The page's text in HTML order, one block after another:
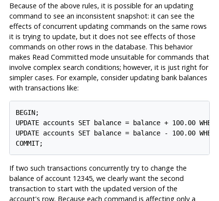
Because of the above rules, it is possible for an updating
command to see an inconsistent snapshot: it can see the
effects of concurrent updating commands on the same rows
it is trying to update, but it does not see effects of those
commands on other rows in the database. This behavior
makes Read Committed mode unsuitable for commands that
involve complex search conditions; however, it is just right for
simpler cases. For example, consider updating bank balances
with transactions like:
BEGIN;
UPDATE accounts SET balance = balance + 100.00
UPDATE accounts SET balance = balance - 100.00
COMMIT;
If two such transactions concurrently try to change the
balance of account 12345, we clearly want the second
transaction to start with the updated version of the
account's row. Because each command is affecting only a